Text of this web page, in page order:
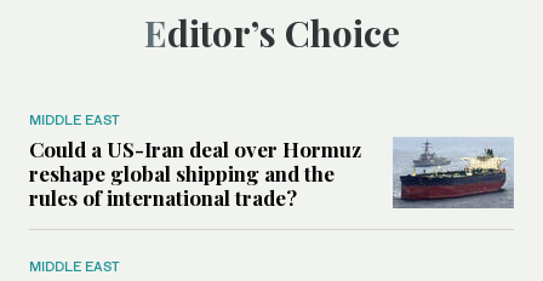
Editor’s Choice
MIDDLE EAST
Could a US-Iran deal over Hormuz
reshape global shipping and the
rules of international trade?
MIDDLE EAST